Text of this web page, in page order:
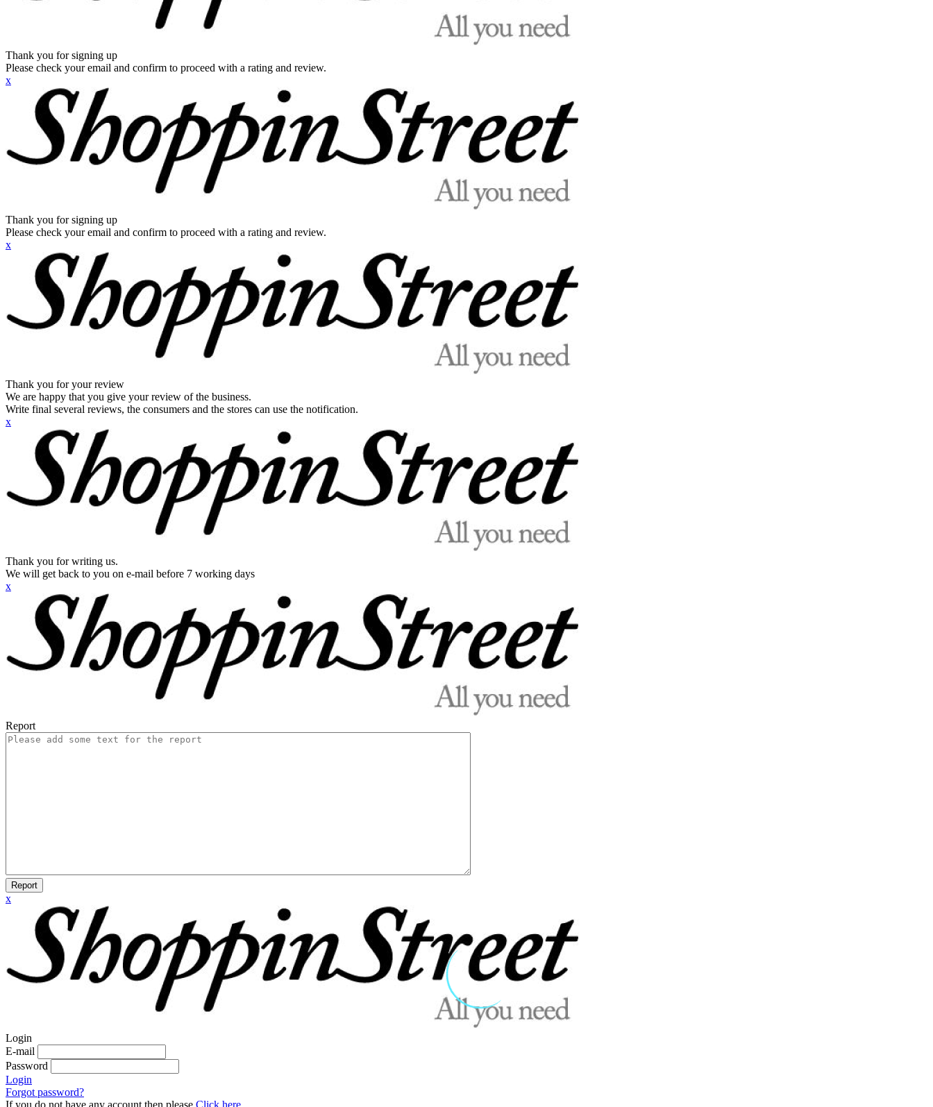
Thank you for signing up
Please check your email and confirm to proceed with a rating and review.
x
Thank you for signing up
Please check your email and confirm to proceed with a rating and review.
x
Thank you for your review
We are happy that you give your review of the business.
Write final several reviews, the consumers and the stores can use the notification.
x
Thank you for writing us.
We will get back to you on e-mail before 7 working days
x
Report
Report
x
Login
E-mail
Password
Login
Forgot password?
If you do not have any account then please Click here